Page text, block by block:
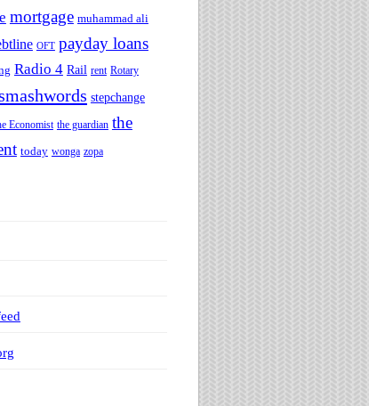
mortgage muhammad ali
OFT payday loans
Radio 4 Rail rent Rotary
stepchange
Economist the guardian the
today wonga zopa